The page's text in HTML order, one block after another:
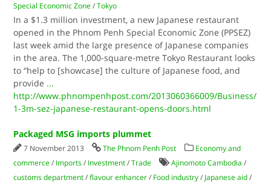
Special Economic Zone /Tokyo
In a $1.3 million investment, a new Japanese restaurant
opened in the Phnom Penh Special Economic Zone (PPSEZ)
last week amid the large presence of Japanese companies
in the area. The 1,000-square-metre Tokyo Restaurant looks
to “help to [showcase] the culture of Japanese food, and
provide ...
http://www.phnompenhpost.com/2013060366009/Business/
1-3m-sez-japanese-restaurant-opens-doors.html
Packaged MSG imports plummet
7 November 2013 The Phnom Penh Post
Economy and
commerce / Imports / Investment /Trade Ajinomoto Cambodia /
customs department /flavour enhancer / Food industry / Japanese aid /